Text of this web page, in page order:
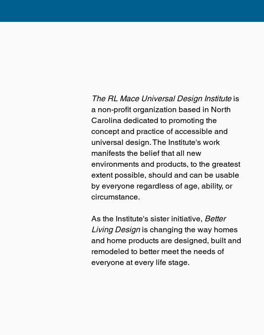
The RL Mace Universal Design Instituteis
a non-profit organization based in North
Carolina dedicated to promoting the
concept and practice of accessible and
universal design. The Institute's work
manifests the belief that all new
environments and products, to the greatest
extent possible, should and can be usable
by everyone regardless of age, ability, or
circumstance.
As the Institute's sister initiative, Better
Living Designis changing the way homes
and home products are designed, built and
remodeled to better meet the needs of
everyone at every life stage.